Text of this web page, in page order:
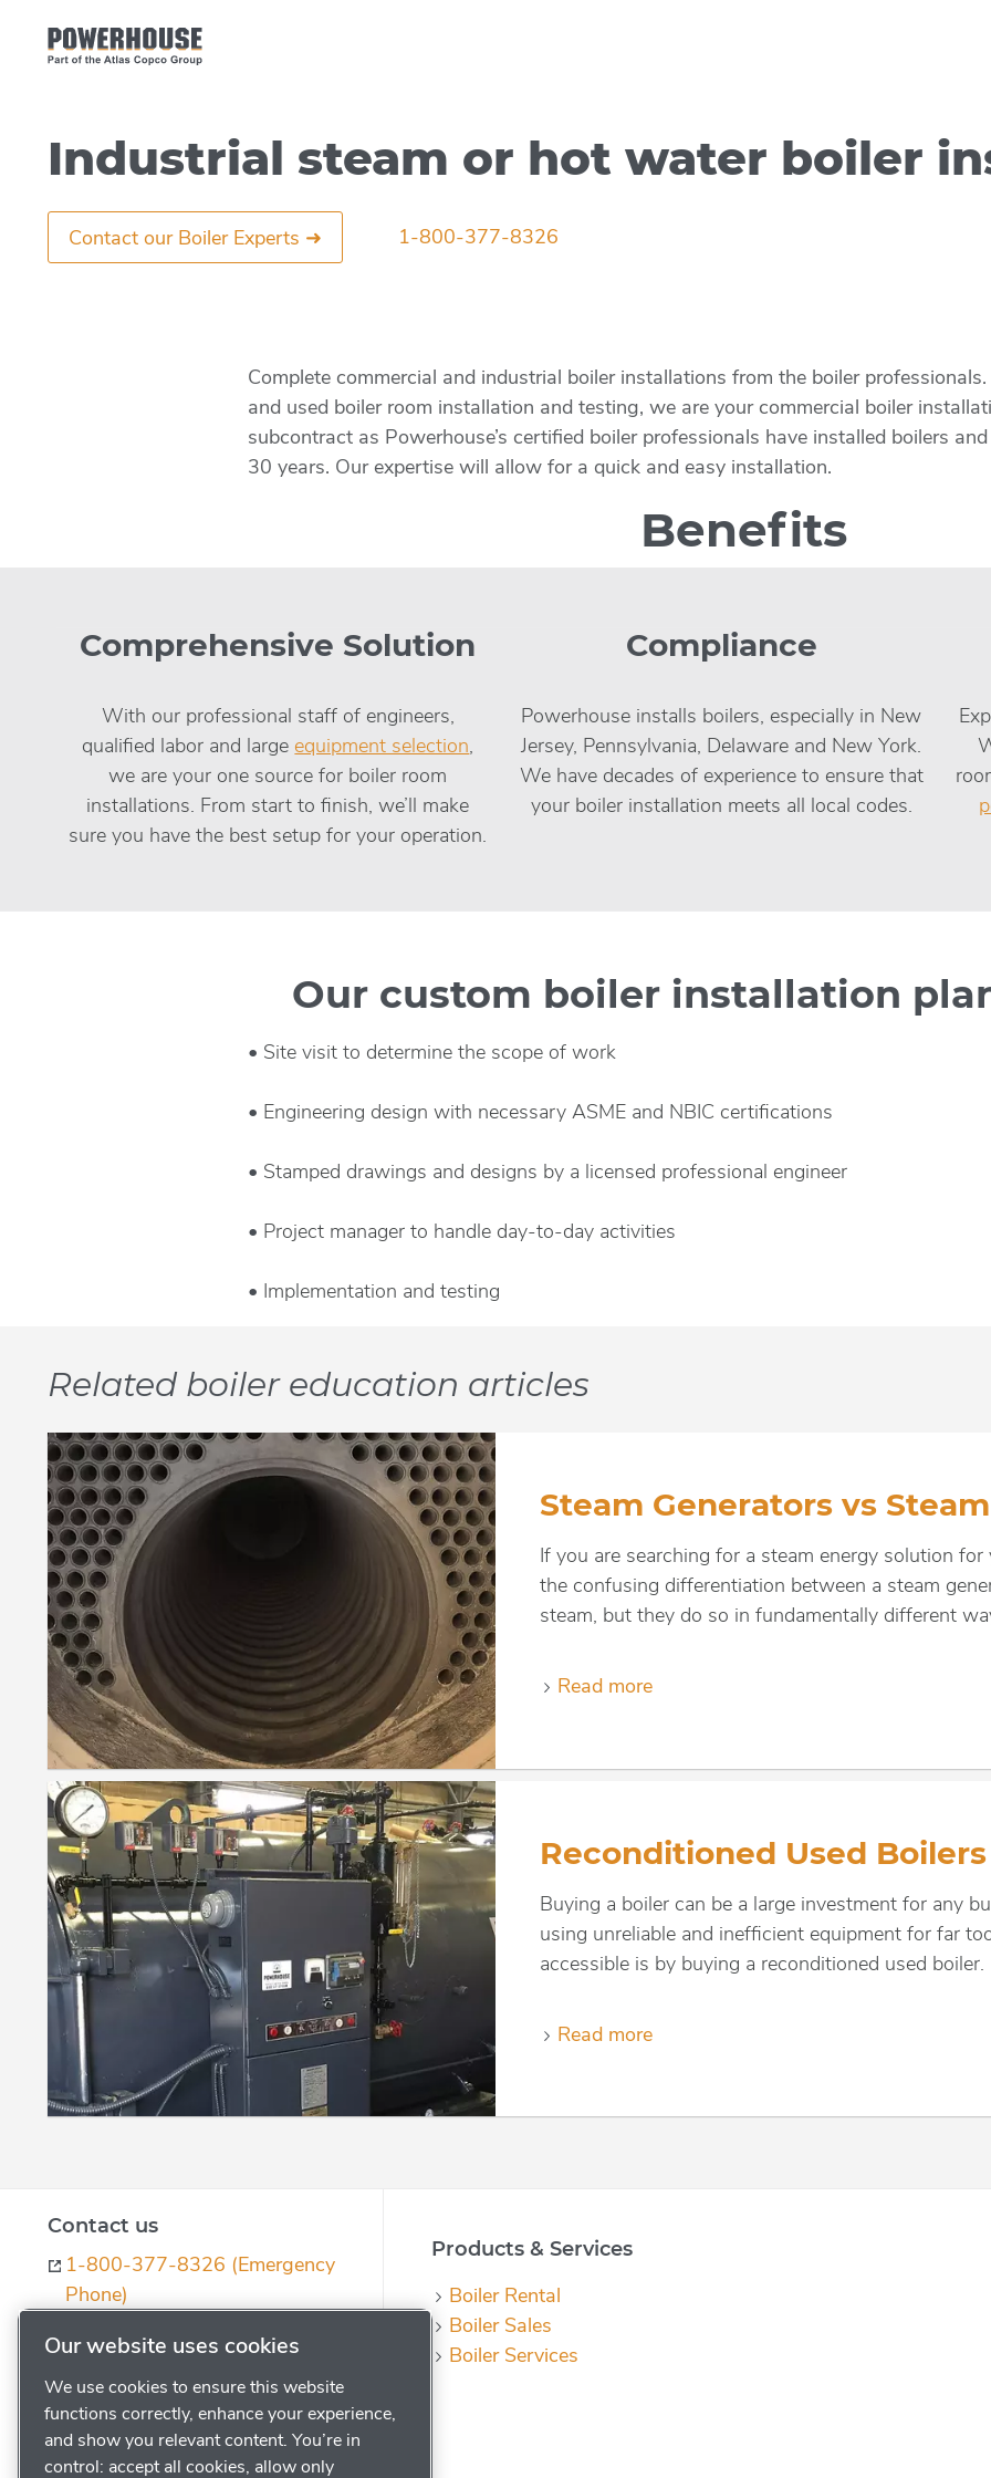
Industrial steam or hot water boiler
Contact our Boiler Experts ➜ 1-800-377-8326
Complete commercial and industrial boiler installations from the boiler
and used boiler room installation and testing, we are your commercial boiler
subcontract as Powerhouse’s certified boiler professionals have installed boilers
30 years. Our expertise will allow for a quick and easy installation.
Benefits
Comprehensive Solution
With our professional staff of engineers,
qualified labor and large equipment selection,
we are your one source for boiler room
installations. From start to finish, we’ll make
sure you have the best setup for your operation.
Compliance
Powerhouse installs boilers, especially in New
Jersey, Pennsylvania, Delaware and New York.
We have decades of experience to ensure that
your boiler installation meets all local codes.
Our custom boiler installation
Site visit to determine the scope of work
Engineering design with necessary ASME and NBIC certifications
Stamped drawings and designs by a licensed professional engineer
Project manager to handle day-to-day activities
Implementation and testing
Related boiler education articles
Steam Generators vs
If you are searching for a steam energy solution
the confusing differentiation between a steam
steam, but they do so in fundamentally different
Read more
Reconditioned Used
Buying a boiler can be a large investment for any
using unreliable and inefficient equipment for far
accessible is by buying a reconditioned used boiler.
Read more
Contact us
1-800-377-8326 (Emergency
Phone)
Request a Quote
Subscribe to our Journal
Products & Services
Boiler Rental
Boiler Sales
Boiler Services
Our website uses cookies
We use cookies to ensure this website
functions correctly, enhance your experience,
and show you relevant content. You’re in
control: accept all cookies, allow only